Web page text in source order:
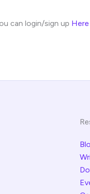
can login/sign up Here